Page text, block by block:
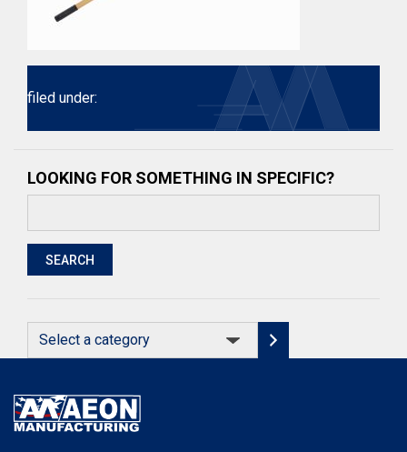
filed under:
LOOKING FOR SOMETHING IN SPECIFIC?
SEARCH
Select